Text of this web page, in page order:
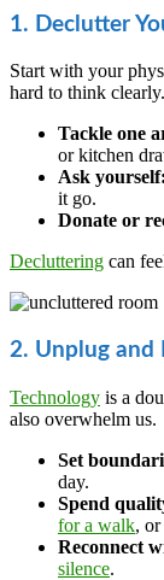
1. Declutter
Start with your
hard to think clearly.
Tackle one
or kitchen
Ask yourself:
it go.
Donate or
Decluttering can
2. Unplug and
Technology is a
also overwhelm us.
Set
day.
Spend
for a walk, or
Reconnect
silence.